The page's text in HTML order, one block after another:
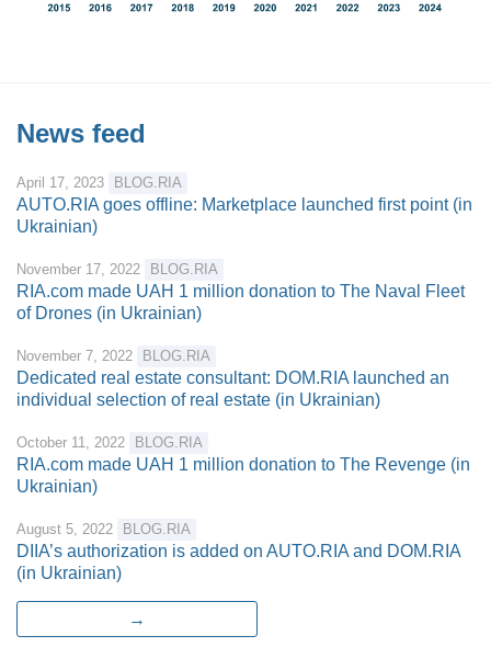
News feed
April 17, 2023 BLOG.RIA
AUTO.RIA goes offline: Marketplace launched first point (in
Ukrainian)
November 17, 2022 BLOG.RIA
RIA.com made UAH 1 million donation to The Naval Fleet
of Drones (in Ukrainian)
November 7, 2022 BLOG.RIA
Dedicated real estate consultant: DOM.RIA launched an
individual selection of real estate (in Ukrainian)
October 11, 2022 BLOG.RIA
RIA.com made UAH 1 million donation to The Revenge (in
Ukrainian)
August 5, 2022 BLOG.RIA
DIIA’s authorization is added on AUTO.RIA and DOM.RIA
(in Ukrainian)
→